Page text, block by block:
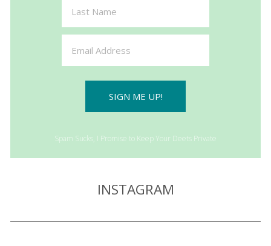
SIGN ME UP!
Spam Sucks, I Promise to Keep Your Deets Private
INSTAGRAM